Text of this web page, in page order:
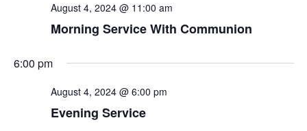
August 4, 2024 @ 11:00 am
Morning Service With Communion
6:00 pm
August 4, 2024 @ 6:00 pm
Evening Service